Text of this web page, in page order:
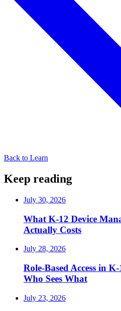
Back to Learn
Keep reading
July 30, 2026
What K-12 Device
Actually Costs
July 28, 2026
Role-Based Access in
Who Sees What
July 23, 2026